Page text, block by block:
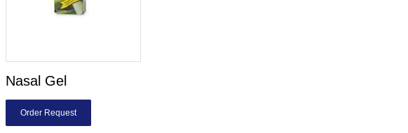
Nasal Gel
Order Request